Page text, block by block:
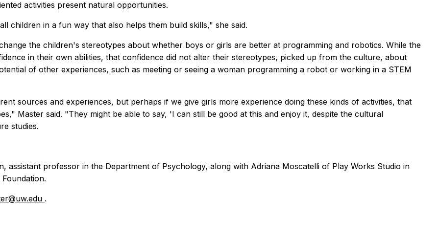
activities present natural opportunities.
children in a fun way that also helps them build skills," she said.
the children's stereotypes about whether boys or girls are better at programming and robotics. While the
in their own abilities, that confidence did not alter their stereotypes, picked up from the culture, about
of other experiences, such as meeting or seeing a woman programming a robot or working in a STEM
sources and experiences, but perhaps if we give girls more experience doing these kinds of activities, that
Master said. "They might be able to say, 'I can still be good at this and enjoy it, despite the cultural
studies.
assistant professor in the Department of Psychology, along with Adriana Moscatelli of Play Works Studio in
.